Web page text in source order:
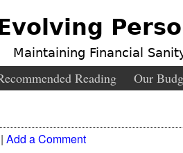
Maintaining Financial
Reading Our
Add a Comment